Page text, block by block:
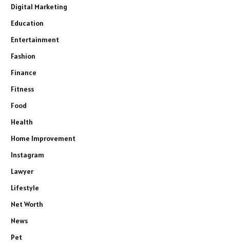
Digital Marketing
Education
Entertainment
Fashion
Finance
Fitness
Food
Health
Home Improvement
Instagram
Lawyer
Lifestyle
Net Worth
News
Pet